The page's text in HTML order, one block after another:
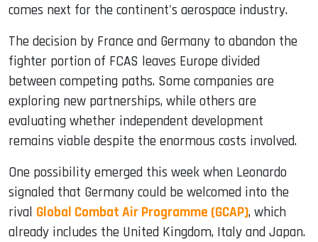
comes next for the continent's aerospace industry.
The decision by France and Germany to abandon the
fighter portion of FCAS leaves Europe divided
between competing paths. Some companies are
exploring new partnerships, while others are
evaluating whether independent development
remains viable despite the enormous costs involved.
One possibility emerged this week when Leonardo
signaled that Germany could be welcomed into the
rival Global Combat Air Programme (GCAP), which
already includes the United Kingdom, Italy and Japan.